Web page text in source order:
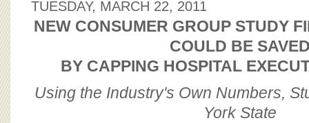
CJ&D STAFF
BOARD OF ADVISORS
TUESDAY, MARCH 22, 2011
NEW CONSUMER GROUP STUDY
COULD BE
BY CAPPING HOSPITAL
Using the Industry's Own Numbers,
York State